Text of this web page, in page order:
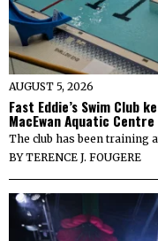
AUGUST 5, 2026
Fast Eddie’s Swim Club
MacEwan Aquatic Centre
The club has been training
BYTERENCE J. FOUGERE